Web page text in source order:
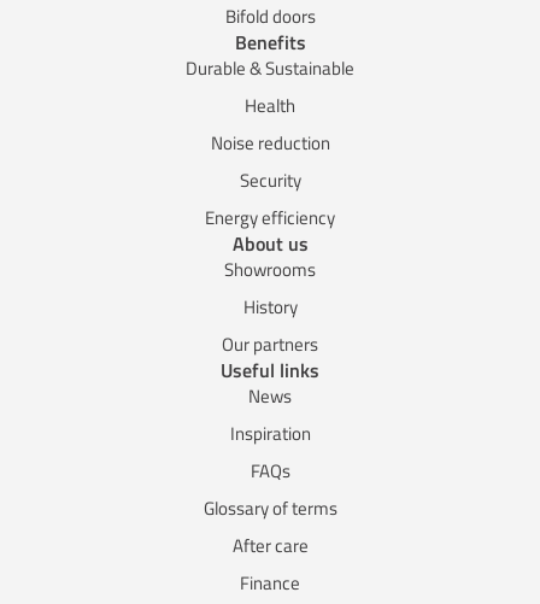
Bifold doors
Benefits
Durable & Sustainable
Health
Noise reduction
Security
Energy efficiency
About us
Showrooms
History
Our partners
Useful links
News
Inspiration
FAQs
Glossary of terms
After care
Finance